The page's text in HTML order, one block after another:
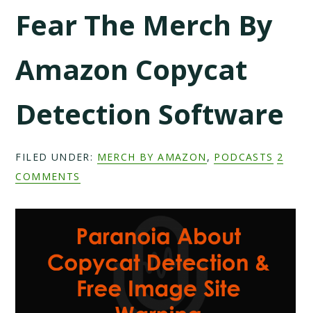
Fear The Merch By
Amazon Copycat
Detection Software
FILED UNDER: MERCH BY AMAZON , PODCASTS 2
COMMENTS